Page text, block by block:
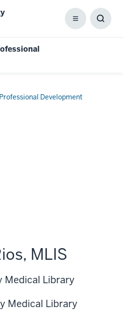
Menu
Development
MLIS
Medical Library
Medical Library